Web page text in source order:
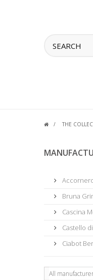
THE
Bruna
Cascina
Castello
Ciabot
All